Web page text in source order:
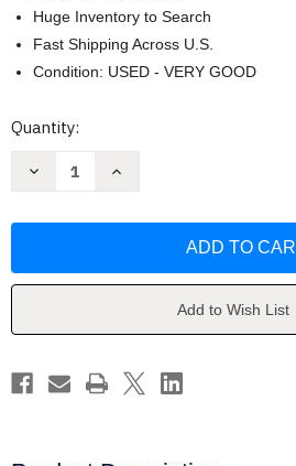
Huge Inventory to Search
Fast Shipping Across U.S.
Condition: USED - VERY GOOD
Current
Quantity:
Decrease
Critically
Tom
Increase
Critically
Tom
Add to Wish List